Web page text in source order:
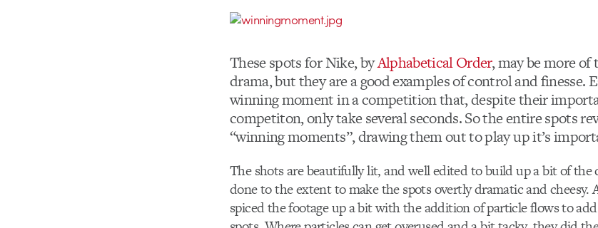
These spots for Nike, byAlphabetical Order, may be more
drama, but they are a good examples of control and finesse.
winning moment in a competition that, despite their
competiton, only take several seconds. So the entire spots
“winning moments”, drawing them out to play up it’s
The shots are beautifully lit, and well edited to build up a bit of the
done to the extent to make the spots overtly dramatic and cheesy.
spiced the footage up a bit with the addition of particle flows to